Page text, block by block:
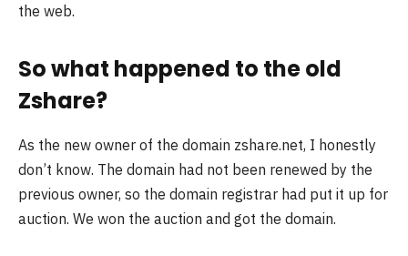
the web.
So what happened to the old
Zshare?
As the new owner of the domain zshare.net, I honestly
don’t know. The domain had not been renewed by the
previous owner, so the domain registrar had put it up for
auction. We won the auction and got the domain.